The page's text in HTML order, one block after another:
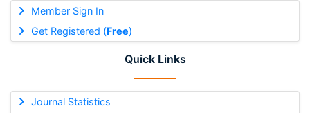
Member Sign In
Get Registered (Free)
Quick Links
Journal Statistics